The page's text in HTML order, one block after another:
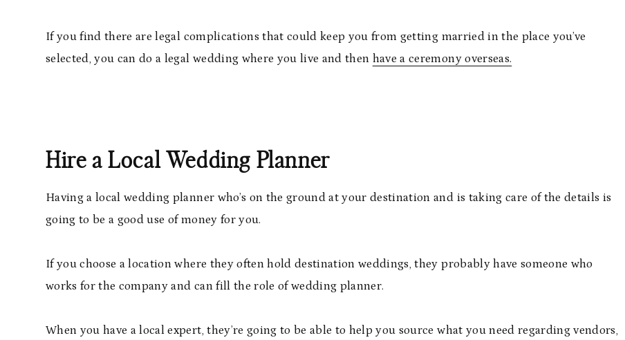
If you find there are legal complications that could keep you from getting married in the place you’ve
selected, you can do a legal wedding where you live and then have a ceremony overseas.
Hire a Local Wedding Planner
Having a local wedding planner who’s on the ground at your destination and is taking care of the details is
going to be a good use of money for you.
If you choose a location where they often hold destination weddings, they probably have someone who
works for the company and can fill the role of wedding planner.
When you have a local expert, they’re going to be able to help you source what you need regarding vendors,